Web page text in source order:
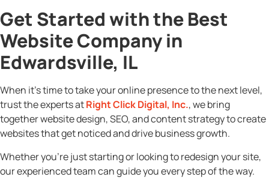
Get Started with the Best
Website Company in
Edwardsville, IL
When it’s time to take your online presence to the next level,
trust the experts atRight Click Digital, Inc., we bring
together website design, SEO, and content strategy to create
websites that get noticed and drive business growth.
Whether you’re just starting or looking to redesign your site,
our experienced team can guide you every step of the way.